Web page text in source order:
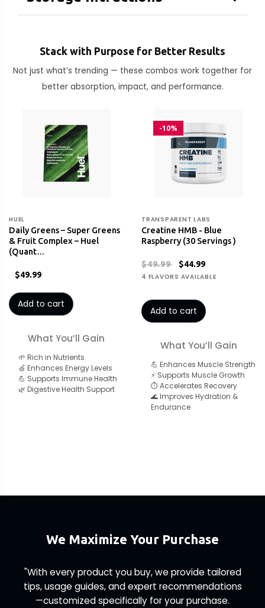
Stack with Purpose for Better Results
Not just what’s trending — these combos work together for
better absorption, impact, and performance.
HUEL
Daily Greens – Super Greens
& Fruit Complex – Huel
(Quant…
$49.99
Add to cart
What You’ll Gain
🌱 Rich in Nutrients
🍏 Enhances Energy Levels
💪 Supports Immune Health
🌿 Digestive Health Support
-10%
TRANSPARENT LABS
Creatine HMB - Blue
Raspberry (30 Servings )
$49.99 $44.99
4 FLAVORS AVAILABLE
Add to cart
What You’ll Gain
💪 Enhances Muscle Strength
⚡ Supports Muscle Growth
⏱️ Accelerates Recovery
🌊 Improves Hydration &
Endurance
We Maximize Your Purchase
"With every product you buy, we provide tailored
tips, usage guides, and expert recommendations
—customized specifically for your purchase.